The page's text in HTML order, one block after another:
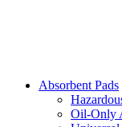
Absorbent Pads
Oil-Only